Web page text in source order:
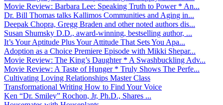
Movie Review: Barbara Lee: Speaking Truth to Power * An...
Dr. Bill Thomas talks Kallimos Communities and Aging in...
Deepak Chopra, Gregg Braden and other noted authors dis...
Susan Shumsky D.D., award-winning, bestselling author, ...
It’s Your Aptitude Plus Your Attitude That Sets You Apa...
Adoption as a Choice Premiere Episode with Mikki Shepar...
Movie Review: The King’s Daughter * A Swashbuckling Adv...
Movie Review: A Taste of Hunger * Truly Shows The Perfe...
Cultivating Loving Relationships Master Class
Transformational Writing How to Find Your Voice
Ken “Dr. Smiley” Rochon, Jr, Ph.D., Shares ...